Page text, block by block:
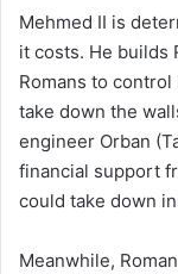
Mehmed II is
it costs. He builds
Romans to
take down the
engineer Orban
financial support
could take down
Meanwhile,